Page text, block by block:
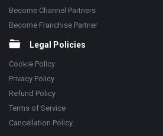
Become Channel Partners
Become Franchise Partner
Legal Policies
Cookie Policy
Privacy Policy
Refund Policy
Terms of Service
Cancellation Policy